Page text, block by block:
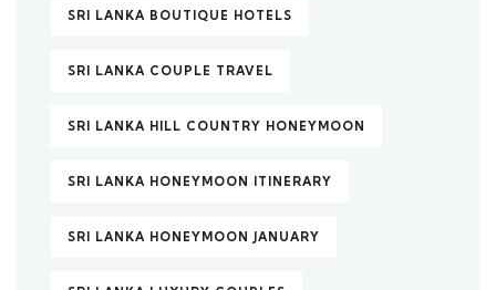
SRI LANKA BOUTIQUE HOTELS
SRI LANKA COUPLE TRAVEL
SRI LANKA HILL COUNTRY HONEYMOON
SRI LANKA HONEYMOON ITINERARY
SRI LANKA HONEYMOON JANUARY